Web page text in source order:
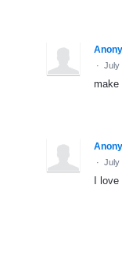
· July
make
· July
I